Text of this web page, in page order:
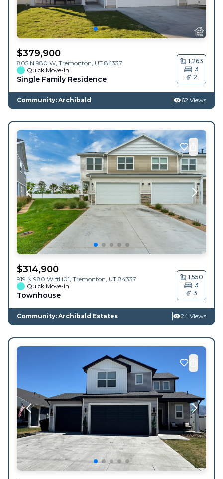
$379,900
805 N 980 W, Tremonton UT 84337
Quick Move-in
Single Family Residence
1,263
3
2
Community: Archibald 62 Views
$314,900
919 N 980 W #H01, Tremonton UT 84337
Quick Move-in
Townhouse
1,550
3
3
Community: Archibald Estates 24 Views